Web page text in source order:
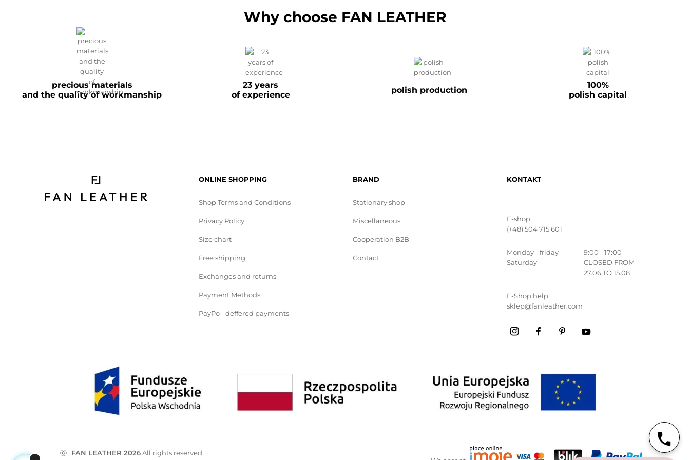
Why choose FAN LEATHER
precious materials
and the quality of workmanship
23 years
of experience
polish production
100%
polish capital
ONLINE SHOPPING
Shop Terms and Conditions
Privacy Policy
Size chart
Free shipping
Exchanges and returns
Payment Methods
PayPo - deffered payments
BRAND
Stationary shop
Miscellaneous
Cooperation B2B
Contact
KONTAKT
E-shop
(+48) 504 715 601
Monday - friday
9:00 - 17:00
Saturday
CLOSED FROM
27.06 TO 15.08
E-Shop help
sklep@fanleather.com
ⓒ FAN LEATHER 2026All rights reserved